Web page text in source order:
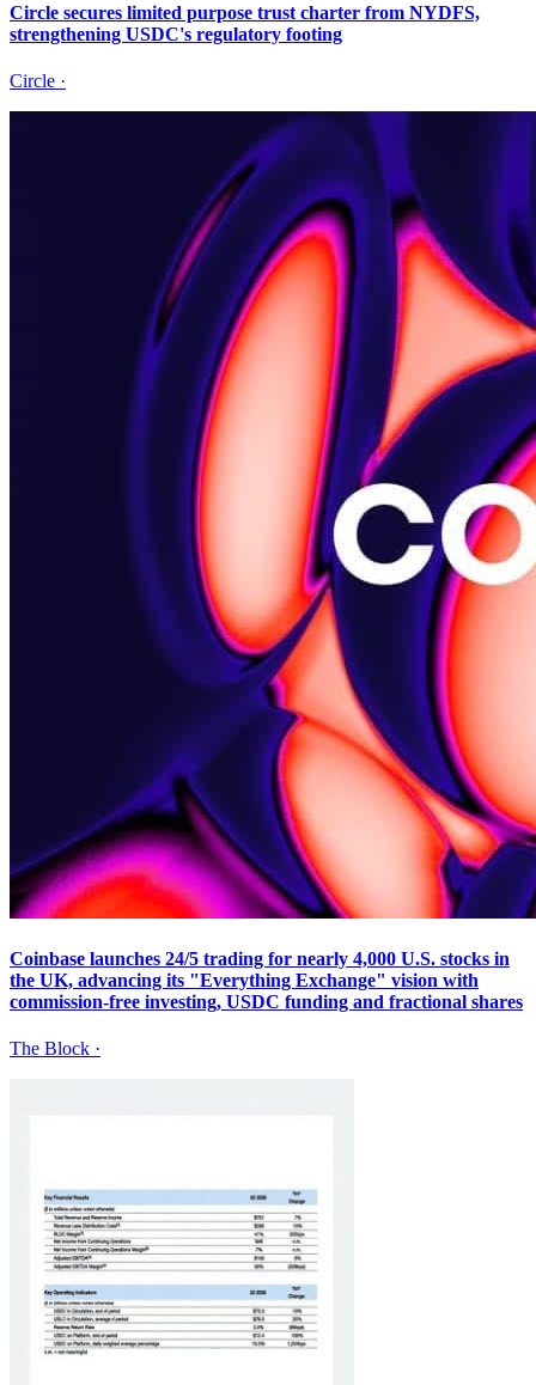
Circle secures limited purpose trust charter from NYDFS,
strengthening USDC's regulatory footing
Circle ·
Coinbase launches 24/5 trading for nearly 4,000 U.S. stocks in
the UK, advancing its "Everything Exchange" vision with
commission-free investing, USDC funding and fractional shares
The Block ·